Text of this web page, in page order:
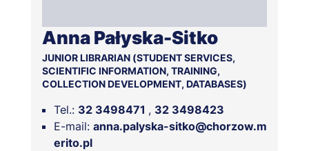
Anna Pałyska-Sitko
JUNIOR LIBRARIAN (STUDENT SERVICES,
SCIENTIFIC INFORMATION, TRAINING,
COLLECTION DEVELOPMENT, DATABASES)
Tel.: 32 3498471
32 3498423
E-mail: anna.palyska-sitko@chorzow.m
erito.pl